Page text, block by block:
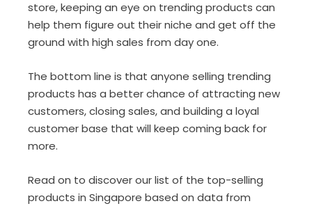
store, keeping an eye on trending products can
help them figure out their niche and get off the
ground with high sales from day one.
The bottom line is that anyone selling trending
products has a better chance of attracting new
customers, closing sales, and building a loyal
customer base that will keep coming back for
more.
Read on to discover our list of the top-selling
products in Singapore based on data from